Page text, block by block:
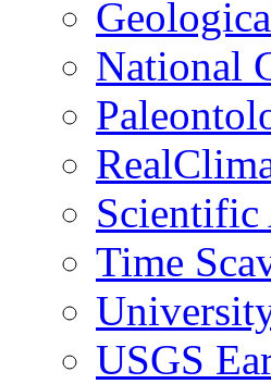
National
Scientific
Time
USGS